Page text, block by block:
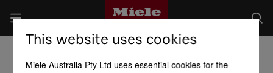
This website uses cookies
Miele Australia Pty Ltd uses essential cookies for the